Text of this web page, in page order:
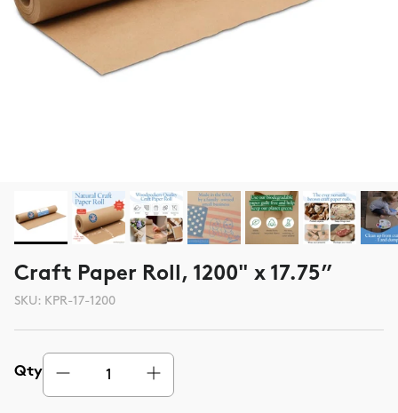
Craft Paper Roll, 1200" x 17.75”
SKU: KPR-17-1200
Qty